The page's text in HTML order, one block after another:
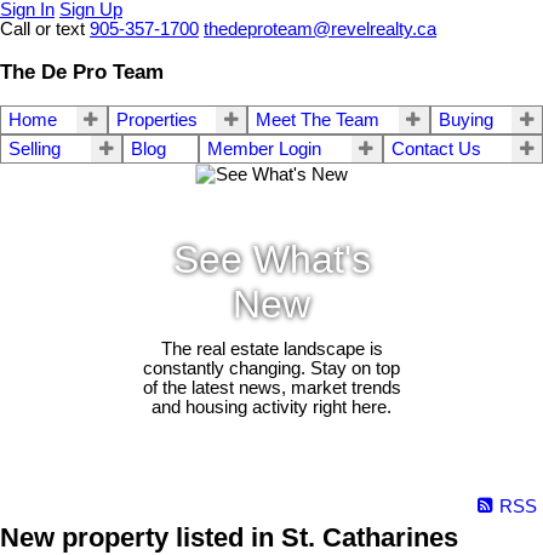
Sign In Sign Up
Call or text 905-357-1700 thedeproteam@revelrealty.ca
The De Pro Team
Home Properties Meet The Team
Buying
Selling
Blog Member Login Contact Us
See What's
New
The real estate landscape is
constantly changing. Stay on top
of the latest news, market trends
and housing activity right here.
RSS
New property listed in St. Catharines